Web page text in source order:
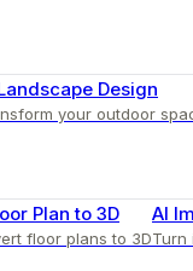
Design
your outdoor
Plan to 3D
floor plans to 3D
AI
Turn